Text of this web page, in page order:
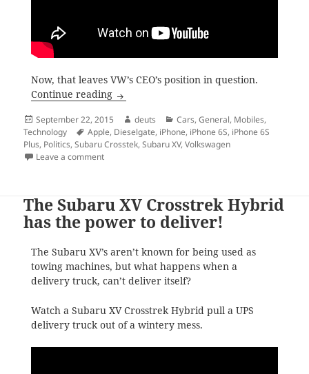
Now, that leaves VW’s CEO’s position in question.
Continue reading VW scandal, new iPhones reviews, 2016
Posted
on
September 22, 2015 Author
deuts Categories
Cars,General, Mobiles,
Technology
Tags
Apple, Dieselgate, iPhone, iPhone 6S, iPhone 6S
Plus, Politics,Subaru Crosstek,Subaru XV,Volkswagen
Leave a commenton VW scandal, new iPhones reviews, 2016 Subaru
The Subaru XV Crosstrek Hybrid
has the power to deliver!
The Subaru XV’s aren’t known for being used as
towing machines, but what happens when a
delivery truck, can’t deliver itself?
Watch a Subaru XV Crosstrek Hybrid pull a UPS
delivery truck out of a wintery mess.